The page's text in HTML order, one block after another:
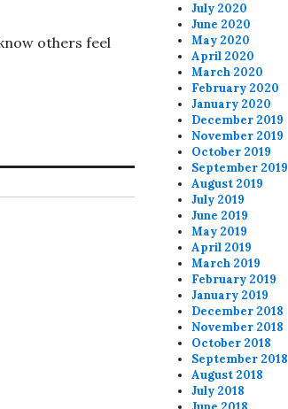
others feel
July 2020
June 2020
May 2020
April 2020
March 2020
February 2020
January 2020
December 2019
November 2019
October 2019
September 2019
August 2019
July 2019
June 2019
May 2019
April 2019
March 2019
February 2019
January 2019
December 2018
November 2018
October 2018
September 2018
August 2018
July 2018